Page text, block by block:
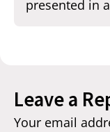
presented in
Leave a
Your email